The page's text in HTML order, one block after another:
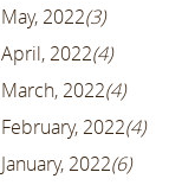
May, 2022(3)
April, 2022(4)
March, 2022(4)
February, 2022(4)
January, 2022(6)